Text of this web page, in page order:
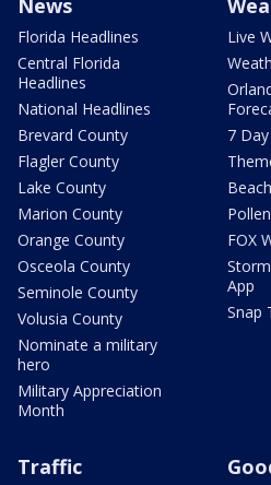
Florida Headlines
Central Florida
Headlines
National Headlines
Brevard County
Flagler County
Lake County
Marion County
Orange County
Osceola County
Seminole County
Volusia County
Nominate a military
hero
Military Appreciation
Month
Live
7
FOX
App
Snap
Traffic